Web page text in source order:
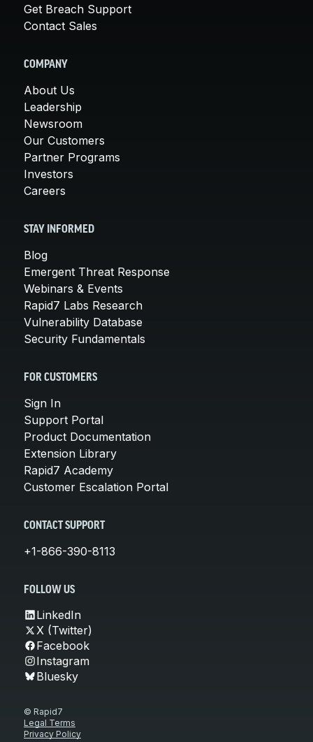
Get Breach Support
Contact Sales
COMPANY
About Us
Leadership
Newsroom
Our Customers
Partner Programs
Investors
Careers
STAY INFORMED
Blog
Emergent Threat Response
Webinars & Events
Rapid7 Labs Research
Vulnerability Database
Security Fundamentals
FOR CUSTOMERS
Sign In
Support Portal
Product Documentation
Extension Library
Rapid7 Academy
Customer Escalation Portal
CONTACT SUPPORT
+1-866-390-8113
FOLLOW US
LinkedIn
X (Twitter)
Facebook
Instagram
Bluesky
© Rapid7
Legal Terms
Privacy Policy